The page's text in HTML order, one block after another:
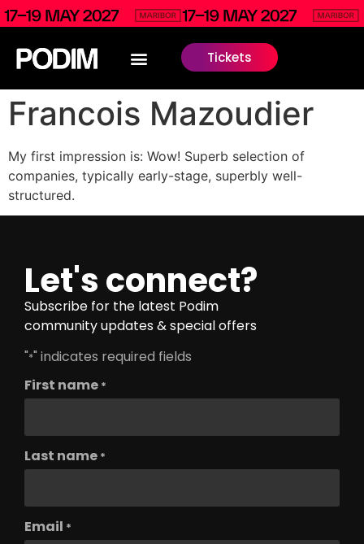
Tickets
Francois Mazoudier
My first impression is: Wow! Superb selection of
companies, typically early-stage, superbly well-
structured.
Let's connect?
Subscribe for the latest Podim
community updates & special offers
"*" indicates required fields
First name *
Last name *
Email *